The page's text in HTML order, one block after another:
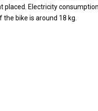
Electricity
bike is around 18 kg.